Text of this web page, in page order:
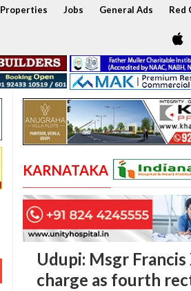
Properties Jobs General Ads Red
KARNATAKA
Udupi: Msgr Francis
charge as fourth